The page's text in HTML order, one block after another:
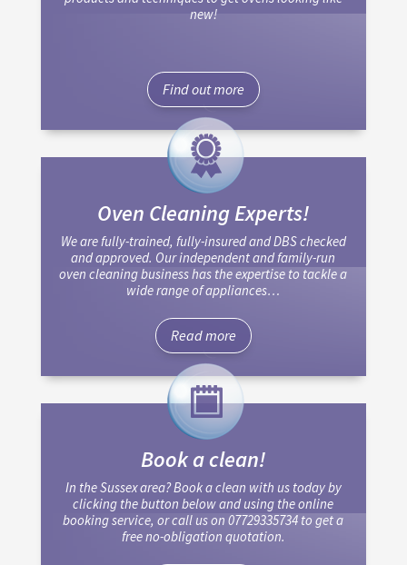
new!
Find out more
Oven Cleaning Experts!
We are fully-trained, fully-insured and DBS checked
and approved. Our independent and family-run
oven cleaning business has the expertise to tackle a
wide range of appliances…
Read more
Book a clean!
In the Sussex area? Book a clean with us today by
clicking the button below and using the online
booking service, or call us on 07729335734 to get a
free no-obligation quotation.